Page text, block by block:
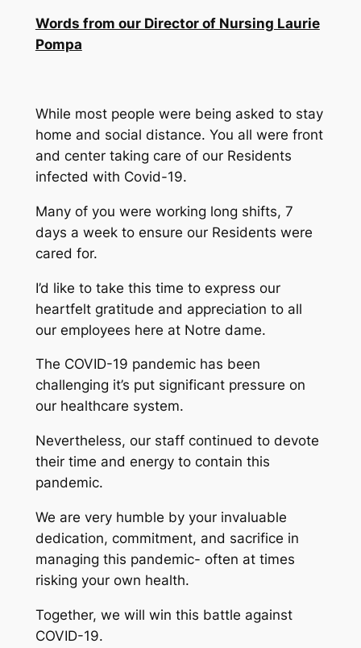
Words from our Director of Nursing Laurie
Pompa
While most people were being asked to stay
home and social distance. You all were front
and center taking care of our Residents
infected with Covid-19.
Many of you were working long shifts, 7
days a week to ensure our Residents were
cared for.
I’d like to take this time to express our
heartfelt gratitude and appreciation to all
our employees here at Notre dame.
The COVID-19 pandemic has been
challenging it’s put significant pressure on
our healthcare system.
Nevertheless, our staff continued to devote
their time and energy to contain this
pandemic.
We are very humble by your invaluable
dedication, commitment, and sacrifice in
managing this pandemic- often at times
risking your own health.
Together, we will win this battle against
COVID-19.